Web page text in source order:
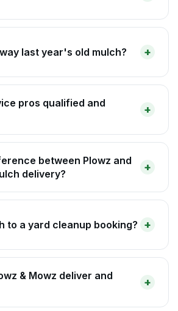
last year's old mulch?
pros qualified and
between Plowz and
delivery?
to a yard cleanup booking?
& Mowz deliver and